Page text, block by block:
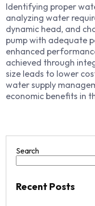
Identifying proper
analyzing water
dynamic head, and
pump with adequate
enhanced
achieved through
size leads to lower
water supply
economic benefits in
Search
Recent Posts